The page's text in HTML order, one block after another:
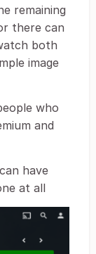
remaining
there can
both
image
who
and
have
at all